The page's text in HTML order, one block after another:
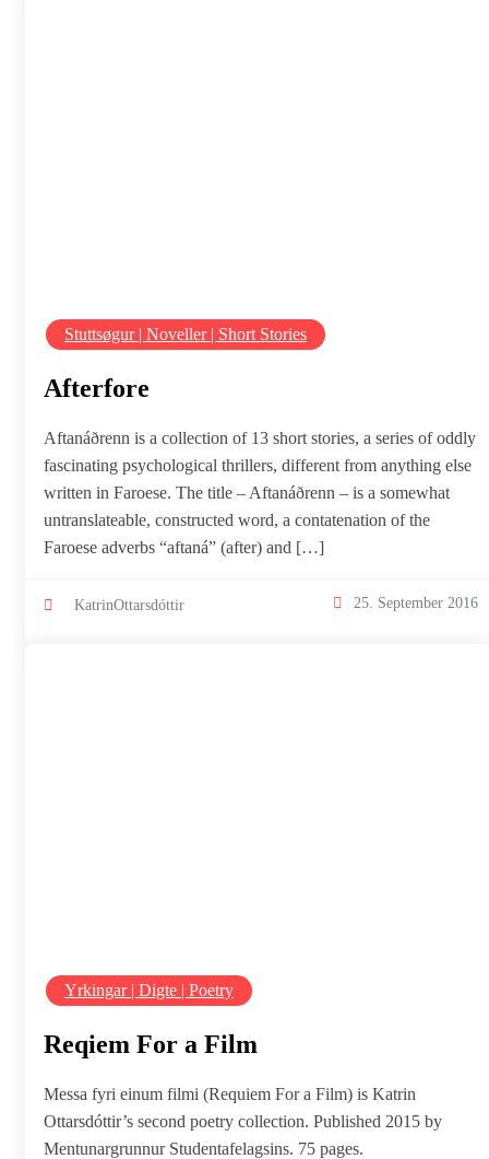
Stuttsøgur | Noveller | Short Stories
Afterfore
Aftanáðrenn is a collection of 13 short stories, a series of oddly
fascinating psychological thrillers, different from anything else
written in Faroese. The title – Aftanáðrenn – is a somewhat
untranslateable, constructed word, a contatenation of the
Faroese adverbs “aftaná” (after) and […]
KatrinOttarsdóttir 25. September 2016
Yrkingar | Digte | Poetry
Reqiem For a Film
Messa fyri einum filmi (Requiem For a Film) is Katrin
Ottarsdóttir’s second poetry collection. Published 2015 by
Mentunargrunnur Studentafelagsins. 75 pages.